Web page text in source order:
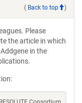
( Back to top )
Please
the article in which
in the